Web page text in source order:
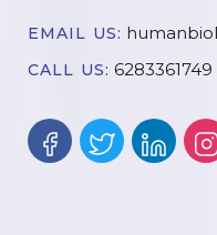
EMAIL US:
CALL US: 6283361749